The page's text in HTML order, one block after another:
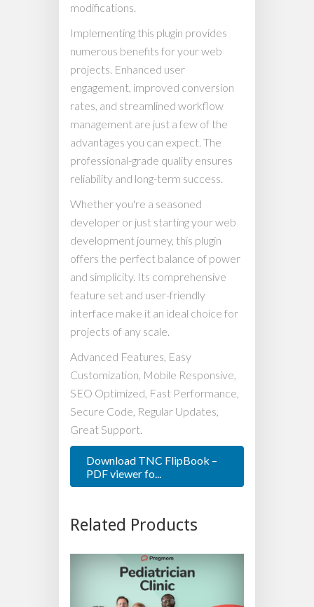
modifications.
Implementing this plugin provides
numerous benefits for your web
projects. Enhanced user
engagement, improved conversion
rates, and streamlined workflow
management are just a few of the
advantages you can expect. The
professional-grade quality ensures
reliability and long-term success.
Whether you're a seasoned
developer or just starting your web
development journey, this plugin
offers the perfect balance of power
and simplicity. Its comprehensive
feature set and user-friendly
interface make it an ideal choice for
projects of any scale.
Advanced Features, Easy
Customization, Mobile Responsive,
SEO Optimized, Fast Performance,
Secure Code, Regular Updates,
Great Support.
Download TNC FlipBook –
PDF viewer fo...
Related Products